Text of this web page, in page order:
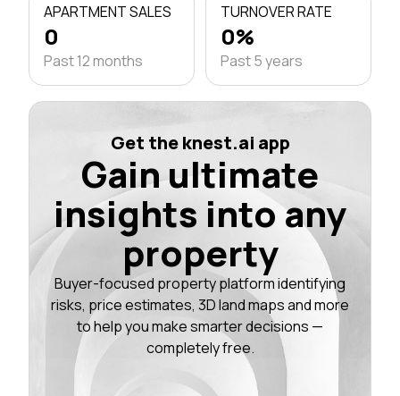
APARTMENT SALES
0
Past 12 months
TURNOVER RATE
0%
Past 5 years
Get the knest.ai app
Gain ultimate
insights into any
property
Buyer-focused property platform identifying
risks, price estimates, 3D land maps and more
to help you make smarter decisions —
completely free.